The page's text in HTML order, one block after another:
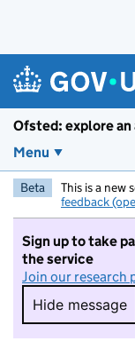
Ofsted: explore an
Menu
Beta This is a new
feedback
Sign up to take
the service
Join our research
Hide message
Hide